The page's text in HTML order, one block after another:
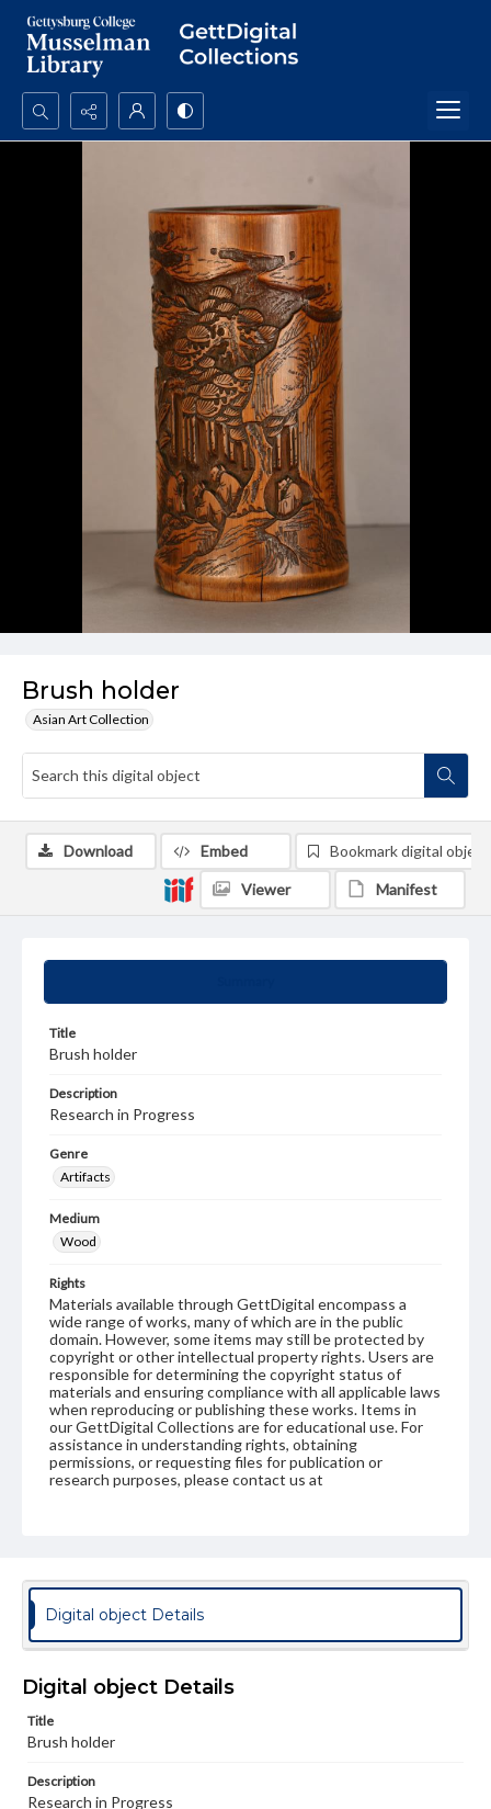
Search...
Brush holder
Asian Art Collection
Title
Brush holder
Description
Research in Progress
Genre
Artifacts
Medium
Wood
Rights
Materials available through GettDigital encompass a
wide range of works, many of which are in the public
domain. However, some items may still be protected by
copyright or other intellectual property rights. Users are
responsible for determining the copyright status of
materials and ensuring compliance with all applicable laws
when reproducing or publishing these works. Items in
our GettDigital Collections are for educational use. For
assistance in understanding rights, obtaining
permissions, or requesting files for publication or
research purposes, please contact us at
Download Embed Bookmark digital object
Viewer Manifest
Digital object Details
Digital object Details
Title
Brush holder
Description
Research in Progress